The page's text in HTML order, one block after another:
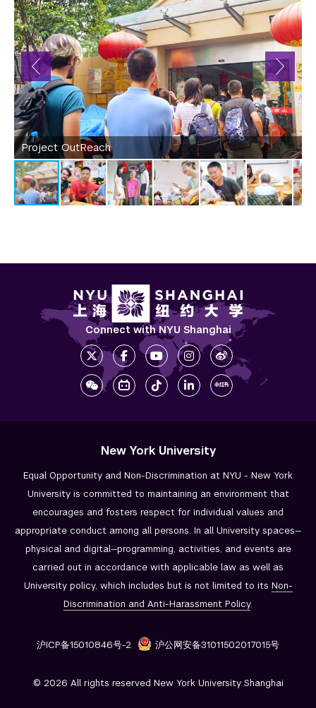
Project OutReach
Connect with NYU Shanghai
New York University
Equal Opportunity and Non-Discrimination at NYU - New York
University is committed to maintaining an environment that
encourages and fosters respect for individual values and
appropriate conduct among all persons. In all University spaces—
physical and digital—programming, activities, and events are
carried out in accordance with applicable law as well as
University policy, which includes but is not limited to its Non-
Discrimination and Anti-Harassment Policy.
沪ICP备15010846号-2 沪公网安备31011502017015号
© 2026 All rights reserved New York University Shanghai